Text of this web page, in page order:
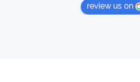
review us on